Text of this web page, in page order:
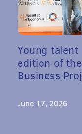
Young
edition of
Business
June 17, 2026